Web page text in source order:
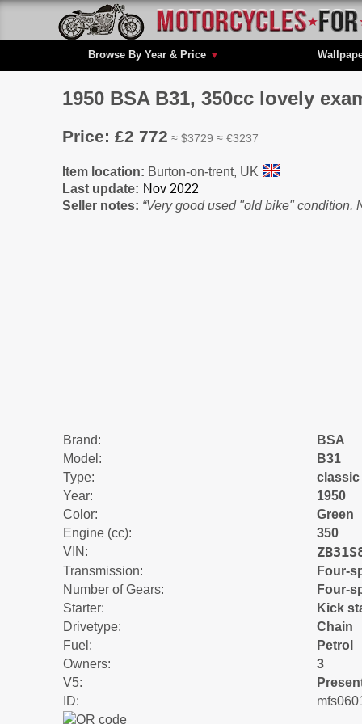
Browse By Year & Price ▼
1950 BSA B31, 350cc lovely
Price: £2 772 ≈ $3729 ≈ €3237
Item location: Burton-on-trent, UK
Last update:
Seller notes: “Very good used "old bike" condition.
Brand:
BSA
Model:
B31
Type:
classic
Year:
1950
Color:
Green
Engine (cc):
350
VIN:
Transmission:
Four-
Number of Gears:
Four-
Starter:
Kick
Drivetype:
Chain
Fuel:
Petrol
Owners:
3
V5:
ID: